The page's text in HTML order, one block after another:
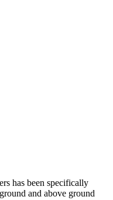
has been specifically
and above ground